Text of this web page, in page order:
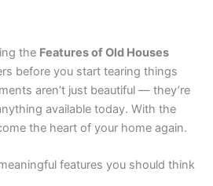
the Features of Old Houses
before you start tearing things
aren’t just beautiful — they’re
available today. With the
the heart of your home again.
features you should think